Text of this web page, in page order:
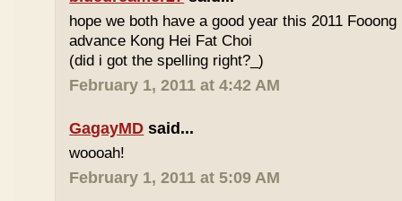
hope we both have a good year this 2011 Fooong
advance Kong Hei Fat Choi
(did i got the spelling right?_)
February 1, 2011 at 4:42 AM
GagayMD said...
woooah!
February 1, 2011 at 5:09 AM